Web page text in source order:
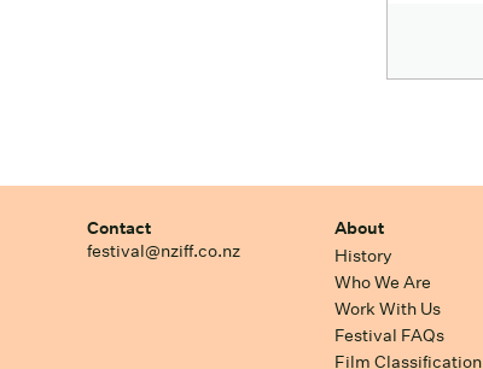
Contact
festival@nziff.co.nz
About
History
Who We Are
Work With Us
Festival FAQs
Film Classification